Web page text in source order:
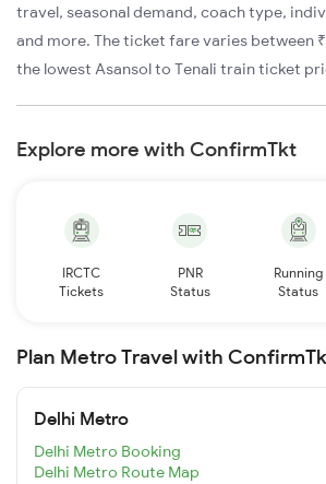
travel, seasonal demand, coach type,
and more. The ticket fare varies between
the lowest Asansol to Tenali train ticket
Explore more with ConfirmTkt
IRCTC
Tickets
PNR
Status
Running
Status
Plan Metro Travel with
Delhi Metro
Delhi Metro Booking
Delhi Metro Route Map